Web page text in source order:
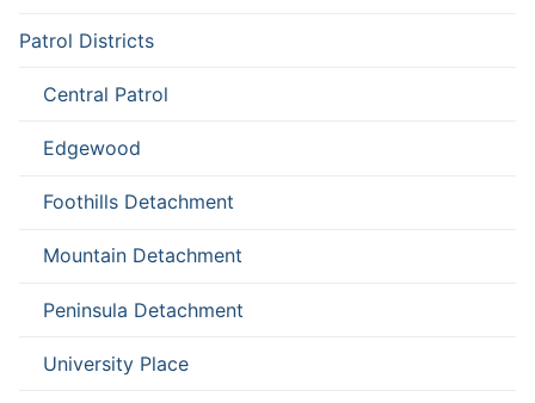
Patrol Districts
Central Patrol
Edgewood
Foothills Detachment
Mountain Detachment
Peninsula Detachment
University Place